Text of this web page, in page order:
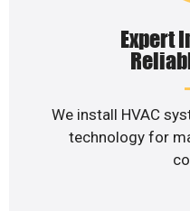
Expert
We install HVAC
technology for